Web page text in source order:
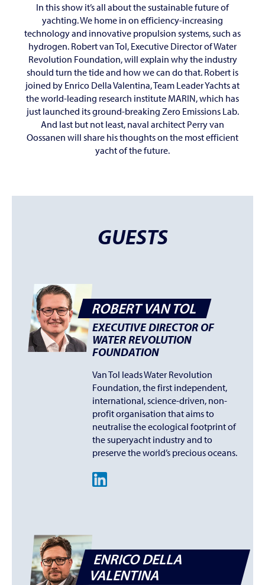
In this show it’s all about the sustainable future of
yachting. We home in on efficiency-increasing
technology and innovative propulsion systems, such as
hydrogen. Robert van Tol, Executive Director of Water
Revolution Foundation, will explain why the industry
should turn the tide and how we can do that. Robert is
joined by Enrico Della Valentina, Team Leader Yachts at
the world-leading research institute MARIN, which has
just launched its ground-breaking Zero Emissions Lab.
And last but not least, naval architect Perry van
Oossanen will share his thoughts on the most efficient
yacht of the future.
GUESTS
ROBERT VAN TOL
EXECUTIVE DIRECTOR OF
WATER REVOLUTION
FOUNDATION
Van Tol leads Water Revolution
Foundation, the first independent,
international, science-driven, non-
profit organisation that aims to
neutralise the ecological footprint of
the superyacht industry and to
preserve the world’s precious oceans.
ENRICO DELLA
VALENTINA